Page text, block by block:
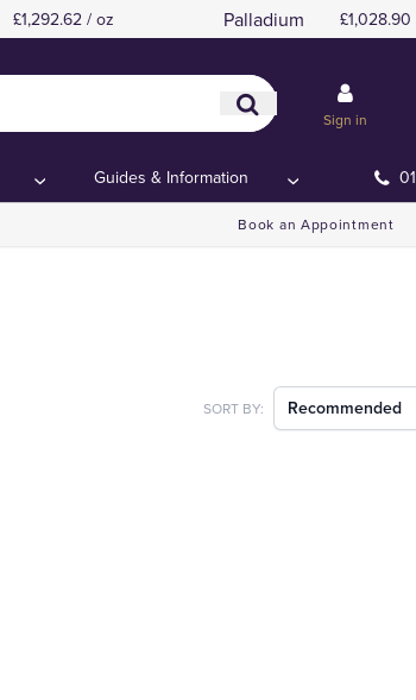
£1,292.62 / oz Palladium
Sign in
Guides & Information
Book an Appointment
SORT BY: Recommended